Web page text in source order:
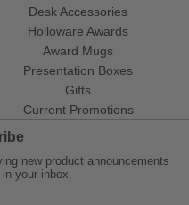
Desk Accessories
Holloware Awards
Award Mugs
Presentation Boxes
Gifts
Current Promotions
new product announcements
your inbox.